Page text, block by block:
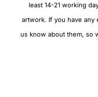
least 14-21 working
artwork. If you have any
us know about them, so